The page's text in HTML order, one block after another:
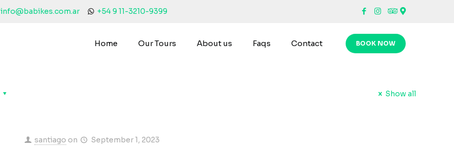
info@babikes.com.ar +54 9 11-3210-9399
Home Our Tours About us Faqs Contact BOOK NOW
Show all
santiago on September 1, 2023